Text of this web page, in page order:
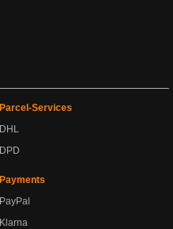
Parcel-Services
DHL
DPD
Payments
PayPal
Klarna